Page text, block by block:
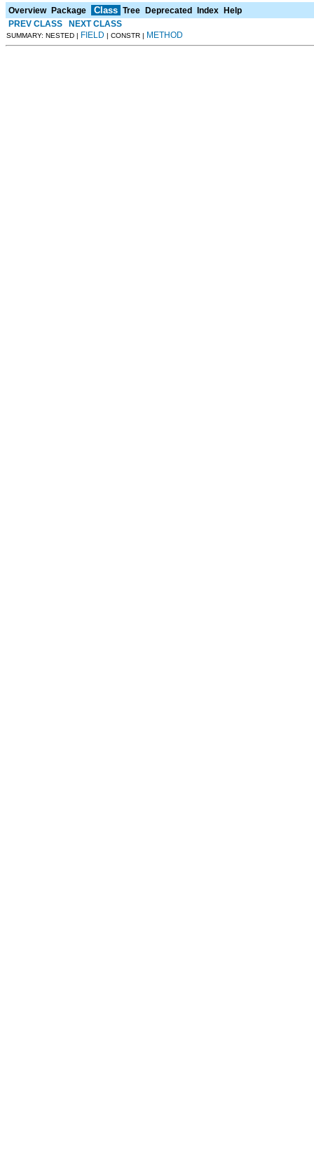
Overview Package Class Tree Deprecated Index Help
PREV CLASS
NEXT CLASS
SUMMARY: NESTED | FIELD | CONSTR | METHOD